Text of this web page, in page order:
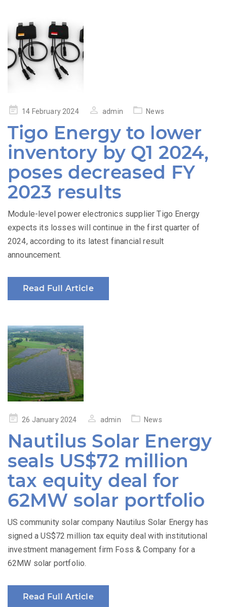
Posted14 February 2024 admin News
Tigo Energy to lower
inventory by Q1 2024,
poses decreased FY
2023 results
Module-level power electronics supplier Tigo Energy
expects its losses will continue in the first quarter of
2024, according to its latest financial result
announcement.
Read Full Article
Posted26 January 2024 admin News
Nautilus Solar Energy
seals US$72 million
tax equity deal for
62MW solar portfolio
US community solar company Nautilus Solar Energy has
signed a US$72 million tax equity deal with institutional
investment management firm Foss & Company for a
62MW solar portfolio.
Read Full Article